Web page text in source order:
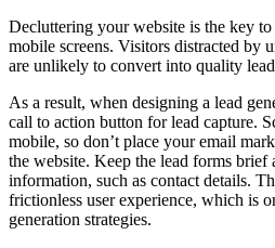
Decluttering your website is the key
mobile screens. Visitors distracted by
are unlikely to convert into quality
As a result, when designing a lead
call to action button for lead capture.
mobile, so don’t place your email
the website. Keep the lead forms brief
information, such as contact details.
frictionless user experience, which is
generation strategies.